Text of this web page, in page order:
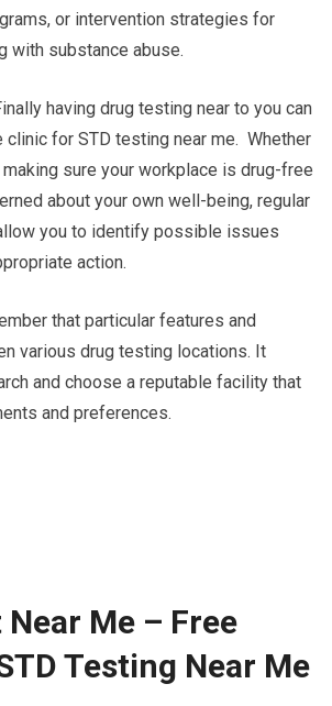
or intervention strategies for
with substance abuse.
having drug testing near to you can
clinic for STD testing near me. Whether
sure your workplace is drug-free
about your own well-being, regular
you to identify possible issues
action.
that particular features and
various drug testing locations. It
and choose a reputable facility that
and preferences.